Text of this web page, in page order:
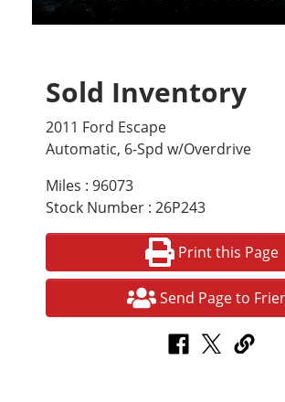
Sold Inventory
2011 Ford Escape
Automatic, 6-Spd w/Overdrive
Miles : 96073
Stock Number : 26P243
Print this Page
Send Page to